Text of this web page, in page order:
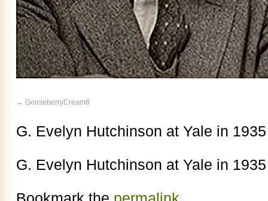
GooseberryCream8
G. Evelyn Hutchinson at Yale in 1935
G. Evelyn Hutchinson at Yale in 1935